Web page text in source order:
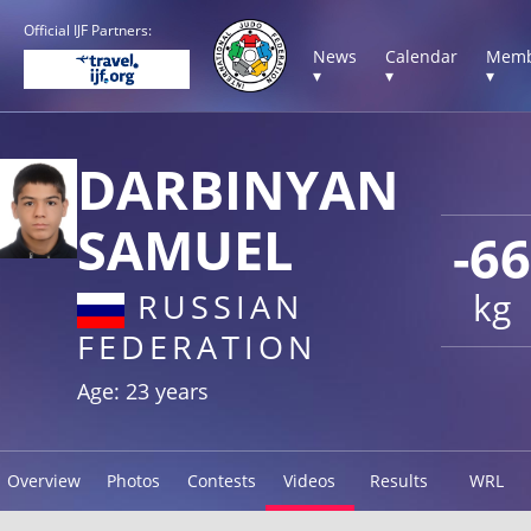
Official IJF Partners:
News
▾
Calendar
▾
▾
-66
kg
DARBINYAN
SAMUEL
RUSSIAN
FEDERATION
Age: 23 years
Overview Photos Contests Videos Results WRL